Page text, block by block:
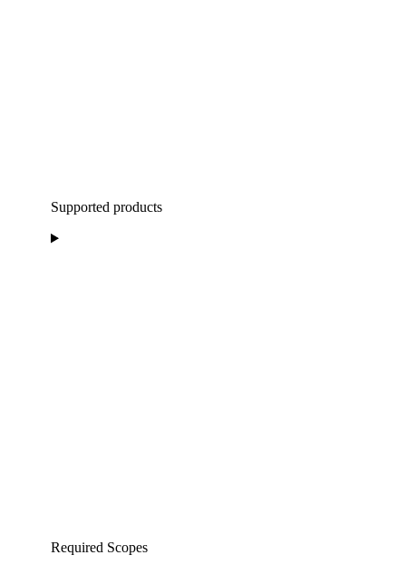
Supported products
Required Scopes